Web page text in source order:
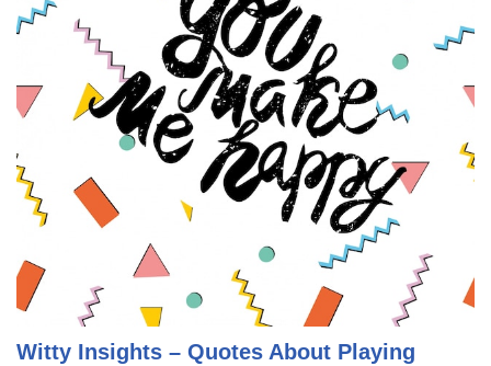
Witty Insights – Quotes About Playing